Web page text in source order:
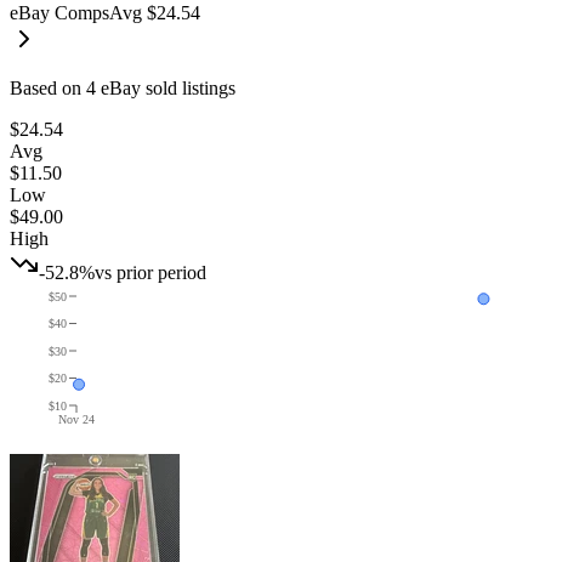
eBay CompsAvg $24.54
Based on 4 eBay sold listings
$24.54
Avg
$11.50
Low
$49.00
High
-52.8%vs prior period
Nov 24
$10
$20
$30
$40
$50